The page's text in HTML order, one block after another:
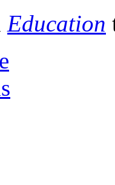
Education